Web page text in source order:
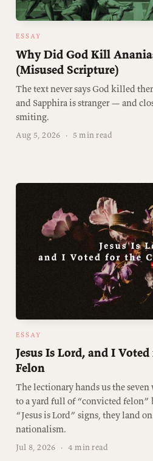
ESSAY
Why Did God Kill
(Misused Scripture)
The text never says God killed
and Sapphira is stranger — and
smiting.
Aug 5, 2026 · 5 min read
ESSAY
Jesus Is Lord, and I
Felon
The lectionary hands us the seven
to a yard full of “convicted felon”
“Jesus is Lord” signs, they land
nationalism.
Jul 8, 2026 · 4 min read